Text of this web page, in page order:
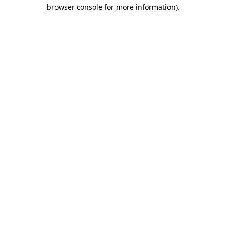
browser console for more information).